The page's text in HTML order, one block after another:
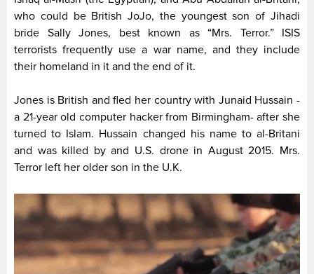
who could be British JoJo, the youngest son of Jihadi
bride Sally Jones, best known as “Mrs. Terror.” ISIS
terrorists frequently use a war name, and they include
their homeland in it and the end of it.
Jones is British and fled her country with Junaid Hussain -
a 21-year old computer hacker from Birmingham- after she
turned to Islam. Hussain changed his name to al-Britani
and was killed by and U.S. drone in August 2015. Mrs.
Terror left her older son in the U.K.